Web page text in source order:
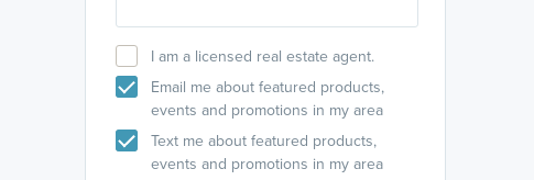
I am a licensed real estate agent.
Email me about featured products,
events and promotions in my area
Text me about featured products,
events and promotions in my area